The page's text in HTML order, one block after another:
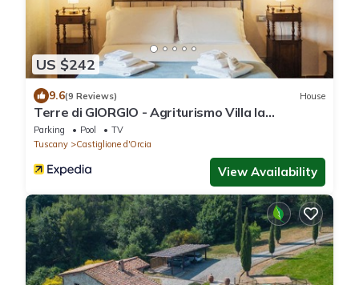
US $242
9.6(9 Reviews) House
Terre di GIORGIO - Agriturismo Villa la
Palazzetta
Parking Pool
TV
Tuscany
Castiglione d'Orcia
View Availability